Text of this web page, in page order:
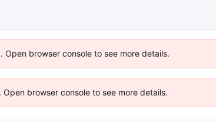
browser console to see more details.
browser console to see more details.